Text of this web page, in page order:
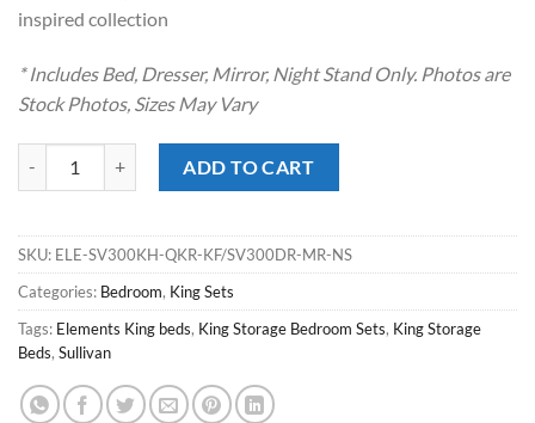
inspired collection
* Includes Bed, Dresser, Mirror, Night Stand Only. Photos are
Stock Photos, Sizes May Vary
ADD TO CART
SKU: ELE-SV300KH-QKR-KF/SV300DR-MR-NS
Categories: Bedroom, King Sets
Tags: Elements King beds, King Storage Bedroom Sets, King Storage
Beds, Sullivan